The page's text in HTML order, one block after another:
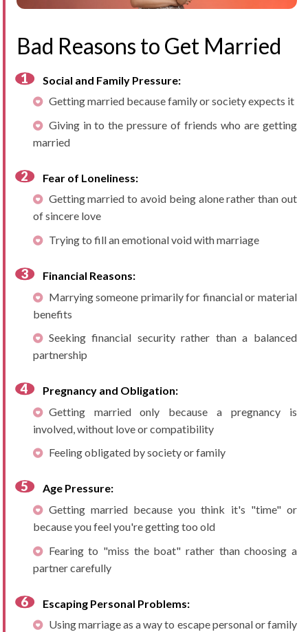
Bad Reasons to Get Married
Social and Family Pressure:
Getting married because family or society expects it
Giving in to the pressure of friends who are getting
married
Fear of Loneliness:
Getting married to avoid being alone rather than out
of sincere love
Trying to fill an emotional void with marriage
Financial Reasons:
Marrying someone primarily for financial or material
benefits
Seeking financial security rather than a balanced
partnership
Pregnancy and Obligation:
Getting married only because a pregnancy is
involved, without love or compatibility
Feeling obligated by society or family
Age Pressure:
Getting married because you think it's "time" or
because you feel you're getting too old
Fearing to "miss the boat" rather than choosing a
partner carefully
Escaping Personal Problems:
Using marriage as a way to escape personal or family